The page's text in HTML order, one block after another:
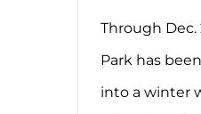
Through Dec.
Park has
into a winter